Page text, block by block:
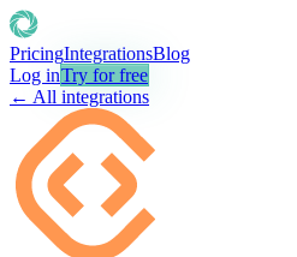
PricingIntegrationsBlog
Log inTry for free
← All integrations